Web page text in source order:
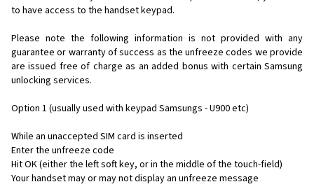
to have access to the handset keypad.
Please note the following information is not provided with any
guarantee or warranty of success as the unfreeze codes we provide
are issued free of charge as an added bonus with certain Samsung
unlocking services.
Option 1 (usually used with keypad Samsungs - U900 etc)
While an unaccepted SIM card is inserted
Enter the unfreeze code
Hit OK (either the left soft key, or in the middle of the touch-field)
Your handset may or may not display an unfreeze message